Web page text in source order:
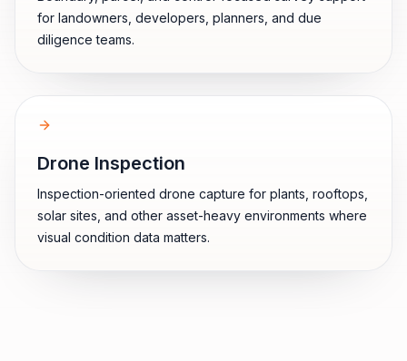
for landowners, developers, planners, and due
diligence teams.
Drone Inspection
Inspection-oriented drone capture for plants, rooftops,
solar sites, and other asset-heavy environments where
visual condition data matters.